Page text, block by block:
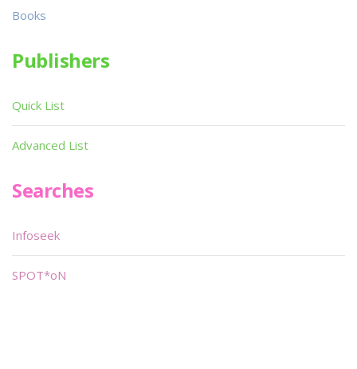
Books
Publishers
Quick List
Advanced List
Searches
Infoseek
SPOT*oN